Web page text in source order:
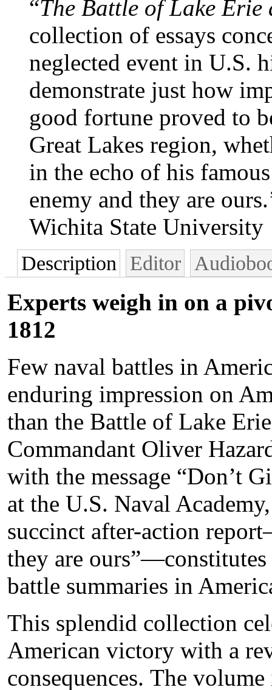
“The Battle of Lake Erie
collection of essays
neglected event in U.S.
demonstrate just how
good fortune proved to
Great Lakes region,
in the echo of his
enemy and they are
Wichita State University
Description Editor
Experts weigh in on a
1812
Few naval battles in
enduring impression on
than the Battle of Lake
Commandant Oliver
with the message “Don’t
at the U.S. Naval
succinct after-action
they are
battle summaries in
This splendid collection
American victory with a
consequences. The